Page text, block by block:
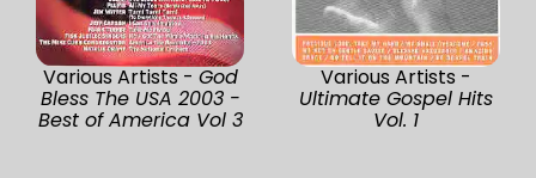
Various Artists - God
Bless The USA 2003 -
Best of America Vol 3
Various Artists -
Ultimate Gospel Hits
Vol. 1